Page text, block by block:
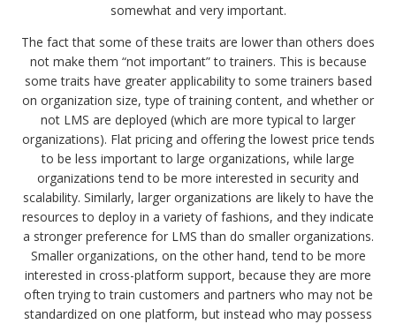
somewhat and very important.
The fact that some of these traits are lower than others does
not make them “not important” to trainers. This is because
some traits have greater applicability to some trainers based
on organization size, type of training content, and whether or
not LMS are deployed (which are more typical to larger
organizations). Flat pricing and offering the lowest price tends
to be less important to large organizations, while large
organizations tend to be more interested in security and
scalability. Similarly, larger organizations are likely to have the
resources to deploy in a variety of fashions, and they indicate
a stronger preference for LMS than do smaller organizations.
Smaller organizations, on the other hand, tend to be more
interested in cross-platform support, because they are more
often trying to train customers and partners who may not be
standardized on one platform, but instead who may possess